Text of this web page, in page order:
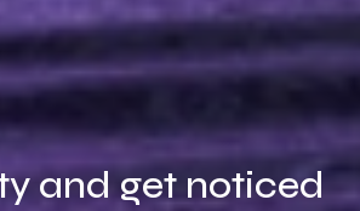
and get noticed